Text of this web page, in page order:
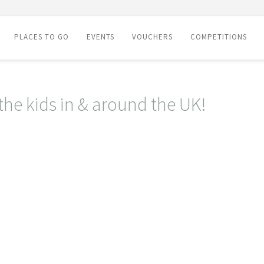
PLACES TO GO EVENTS VOUCHERS COMPETITIONS
kids in & around the UK!